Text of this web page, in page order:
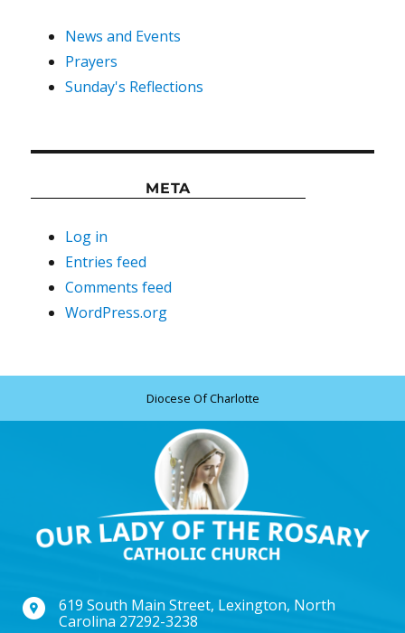
News and Events
Prayers
Sunday's Reflections
META
Log in
Entries feed
Comments feed
WordPress.org
Diocese Of Charlotte
619 South Main Street, Lexington, North
Carolina 27292-3238